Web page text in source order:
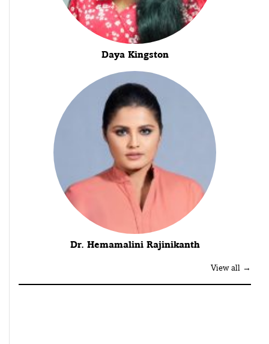
Daya Kingston
Dr. Hemamalini Rajinikanth
View all →